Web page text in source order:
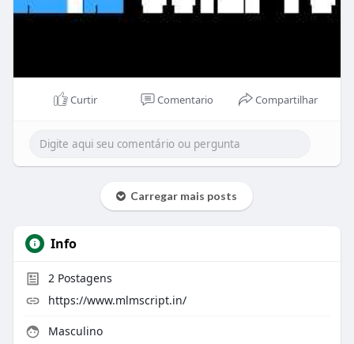
Curtir Comentario Compartilhar
Carregar mais posts
Info
2Postagens
https://www.mlmscript.in/
Masculino